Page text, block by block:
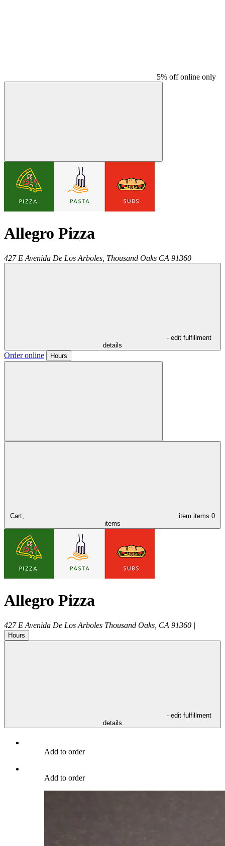
5% off online only
Allegro Pizza
427 E Avenida De Los Arboles, Thousand Oaks CA 91360
- edit fulfillment
details
Order online Hours
Cart, item items 0
items
Allegro Pizza
427 E Avenida De Los Arboles Thousand Oaks CA 91360 |
Hours
- edit fulfillment
details
Add to order
Add to order